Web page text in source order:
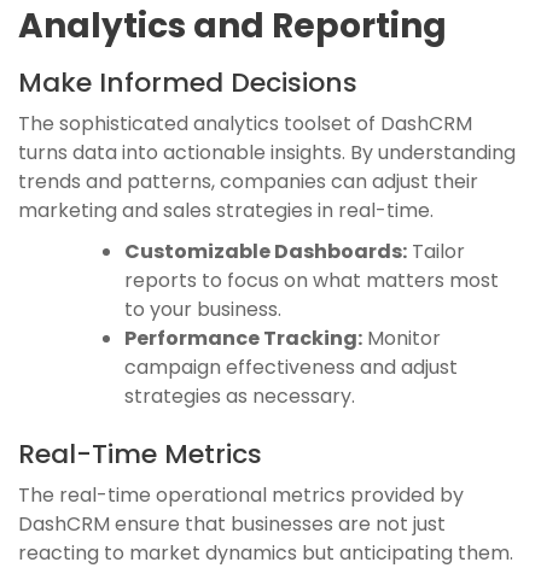
Analytics and Reporting
Make Informed Decisions
The sophisticated analytics toolset of DashCRM
turns data into actionable insights. By understanding
trends and patterns, companies can adjust their
marketing and sales strategies in real-time.
Customizable Dashboards: Tailor
reports to focus on what matters most
to your business.
Performance Tracking: Monitor
campaign effectiveness and adjust
strategies as necessary.
Real-Time Metrics
The real-time operational metrics provided by
DashCRM ensure that businesses are not just
reacting to market dynamics but anticipating them.